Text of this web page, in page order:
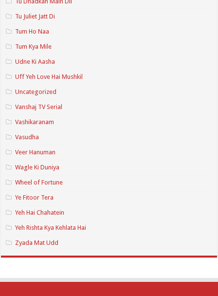
Tu Juliet Jatt Di
Tum Ho Naa
Tum Kya Mile
Udne Ki Aasha
Uff Yeh Love Hai Mushkil
Uncategorized
Vanshaj TV Serial
Vashikaranam
Vasudha
Veer Hanuman
Wagle Ki Duniya
Wheel of Fortune
Ye Fitoor Tera
Yeh Hai Chahatein
Yeh Rishta Kya Kehlata Hai
Zyada Mat Udd